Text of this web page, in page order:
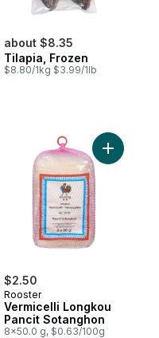
about $8.35
Tilapia, Frozen
$8.80/1kg $3.99/1lb
to cart
$2.50
Rooster
Vermicelli Longkou
Pancit Sotanghon
8x50.0 g, $0.63/100g
Add